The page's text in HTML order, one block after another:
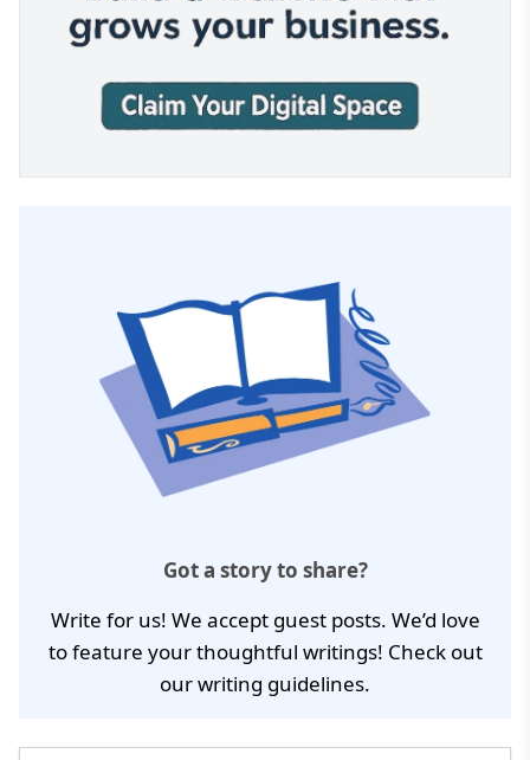
Got a story to share?
Write for us! We accept guest posts. We’d love
to feature your thoughtful writings! Check out
ourwriting guidelines.